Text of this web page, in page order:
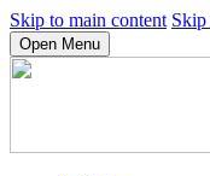
Skip to main content Skip
Open Menu